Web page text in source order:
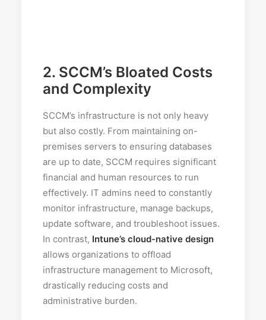
2. SCCM’s Bloated Costs
and Complexity
SCCM’s infrastructure is not only heavy
but also costly. From maintaining on-
premises servers to ensuring databases
are up to date, SCCM requires significant
financial and human resources to run
effectively. IT admins need to constantly
monitor infrastructure, manage backups,
update software, and troubleshoot issues.
In contrast, Intune’s cloud-native design
allows organizations to offload
infrastructure management to Microsoft,
drastically reducing costs and
administrative burden.